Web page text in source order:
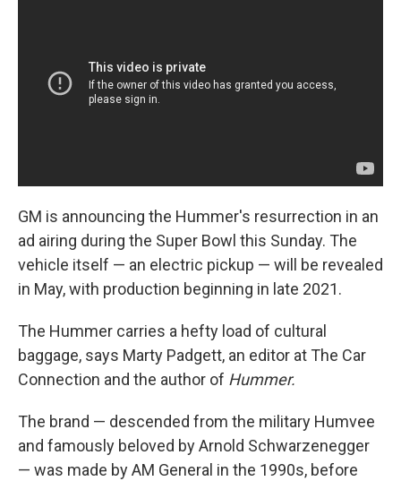
GM is announcing the Hummer's resurrection in an
ad airing during the Super Bowl this Sunday. The
vehicle itself — an electric pickup — will be revealed
in May, with production beginning in late 2021.
The Hummer carries a hefty load of cultural
baggage, says Marty Padgett, an editor at The Car
Connection and the author of Hummer.
The brand — descended from the military Humvee
and famously beloved by Arnold Schwarzenegger
— was made by AM General in the 1990s, before